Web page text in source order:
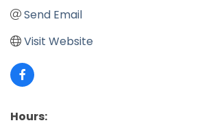
Send Email
Visit Website
Hours: